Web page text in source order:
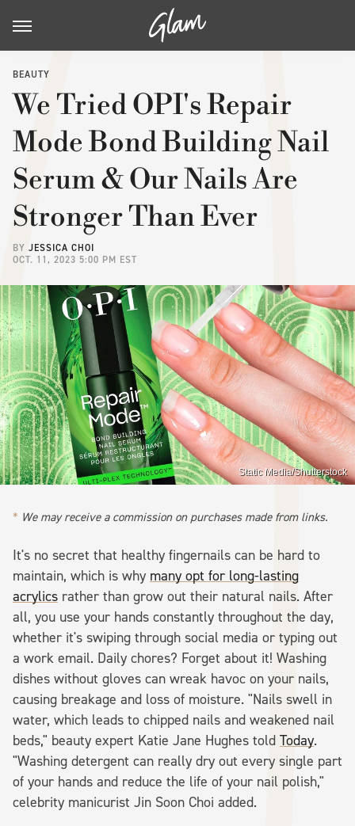
BEAUTY
We Tried OPI's Repair
Mode Bond Building Nail
Serum & Our Nails Are
Stronger Than Ever
BY JESSICA CHOI
OCT. 11, 2023 5:00 PM EST
Static Media/Shutterstock
We may receive a commission on purchases made from links.
It's no secret that healthy fingernails can be hard to
maintain, which is why many opt for long-lasting
acrylics rather than grow out their natural nails. After
all, you use your hands constantly throughout the day,
whether it's swiping through social media or typing out
a work email. Daily chores? Forget about it! Washing
dishes without gloves can wreak havoc on your nails,
causing breakage and loss of moisture. "Nails swell in
water, which leads to chipped nails and weakened nail
beds," beauty expert Katie Jane Hughes told Today.
"Washing detergent can really dry out every single part
of your hands and reduce the life of your nail polish,"
celebrity manicurist Jin Soon Choi added.